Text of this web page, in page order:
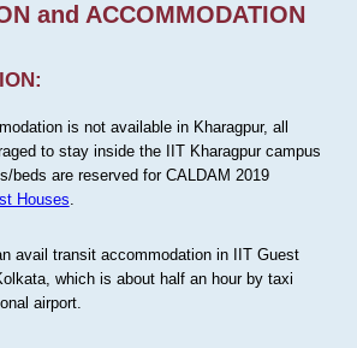
and ACCOMMODATION
is not available in Kharagpur, all
to stay inside the IIT Kharagpur campus
beds are reserved for CALDAM 2019
Houses
avail transit accommodation in IIT Guest
which is about half an hour by taxi
airport.